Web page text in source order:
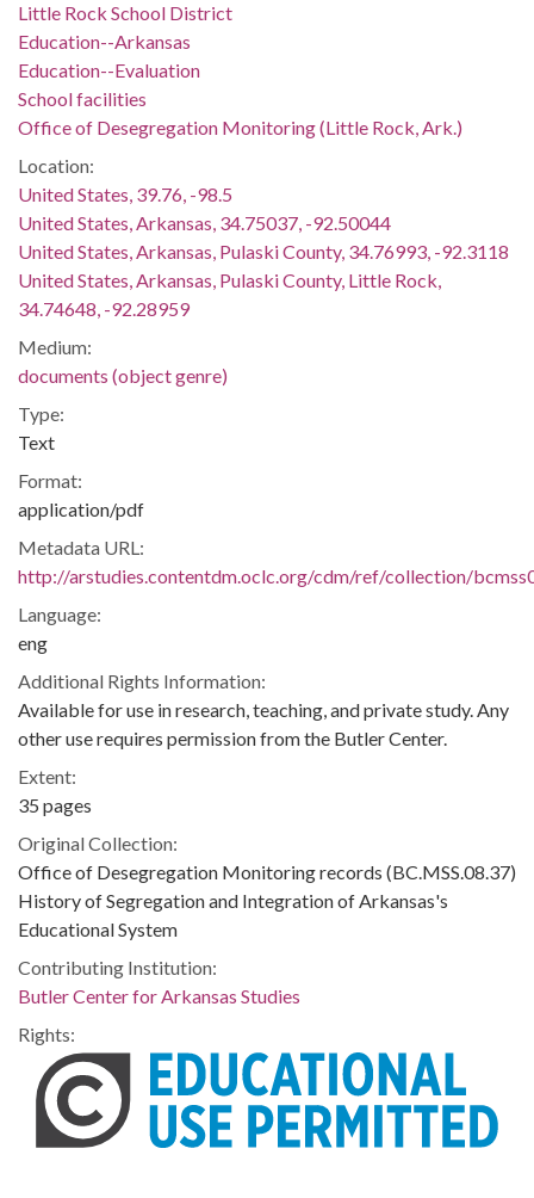
Little Rock School District
Education--Arkansas
Education--Evaluation
School facilities
Office of Desegregation Monitoring (Little Rock, Ark.)
Location:
United States, 39.76, -98.5
United States, Arkansas, 34.75037, -92.50044
United States, Arkansas, Pulaski County, 34.76993, -92.3118
United States, Arkansas, Pulaski County, Little Rock,
34.74648, -92.28959
Medium:
documents (object genre)
Type:
Text
Format:
application/pdf
Metadata URL:
http://arstudies.contentdm.oclc.org/cdm/ref/collection/
Language:
eng
Additional Rights Information:
Available for use in research, teaching, and private study. Any
other use requires permission from the Butler Center.
Extent:
35 pages
Original Collection:
Office of Desegregation Monitoring records (BC.MSS.08.37)
History of Segregation and Integration of Arkansas's
Educational System
Contributing Institution:
Butler Center for Arkansas Studies
Rights: